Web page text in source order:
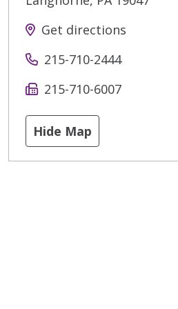
Get directions
215-710-2444
215-710-6007
Hide Map